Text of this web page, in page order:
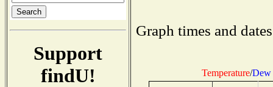
Support
findU!
Graph times and
Temperature/Dew